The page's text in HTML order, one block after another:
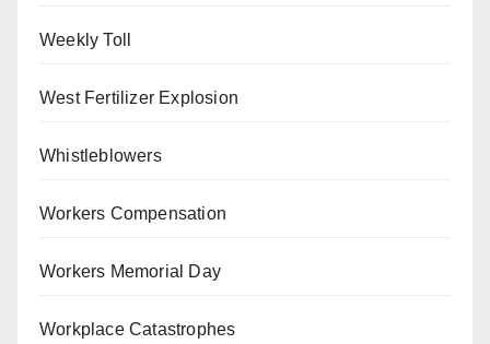
Weekly Toll
West Fertilizer Explosion
Whistleblowers
Workers Compensation
Workers Memorial Day
Workplace Catastrophes